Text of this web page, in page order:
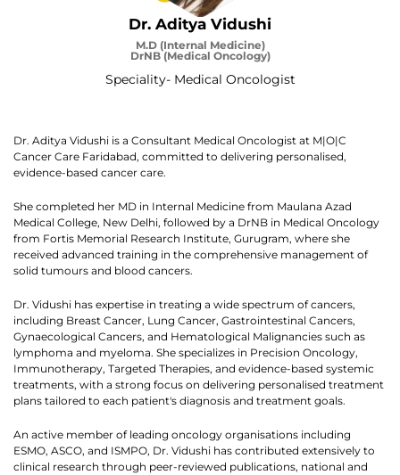
Dr. Aditya Vidushi
M.D (Internal Medicine)
DrNB (Medical Oncology)
Speciality- Medical Oncologist
Dr. Aditya Vidushi is a Consultant Medical Oncologist at M|O|C
Cancer Care Faridabad, committed to delivering personalised,
evidence-based cancer care.
She completed her MD in Internal Medicine from Maulana Azad
Medical College, New Delhi, followed by a DrNB in Medical Oncology
from Fortis Memorial Research Institute, Gurugram, where she
received advanced training in the comprehensive management of
solid tumours and blood cancers.
Dr. Vidushi has expertise in treating a wide spectrum of cancers,
including Breast Cancer, Lung Cancer, Gastrointestinal Cancers,
Gynaecological Cancers, and Hematological Malignancies such as
lymphoma and myeloma. She specializes in Precision Oncology,
Immunotherapy, Targeted Therapies, and evidence-based systemic
treatments, with a strong focus on delivering personalised treatment
plans tailored to each patient's diagnosis and treatment goals.
An active member of leading oncology organisations including
ESMO, ASCO, and ISMPO, Dr. Vidushi has contributed extensively to
clinical research through peer-reviewed publications, national and